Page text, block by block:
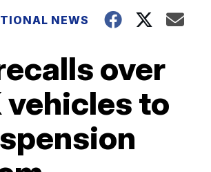
NEWS
over
to